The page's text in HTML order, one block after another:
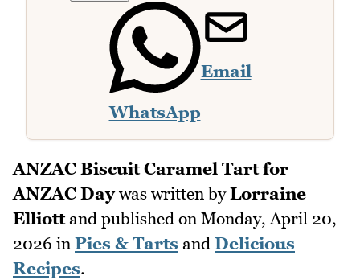
WhatsApp
Email
ANZAC Biscuit Caramel Tart for
ANZAC Daywas written byLorraine
Elliottand published on Monday, April 20,
2026 in Pies & Tarts and Delicious
Recipes.